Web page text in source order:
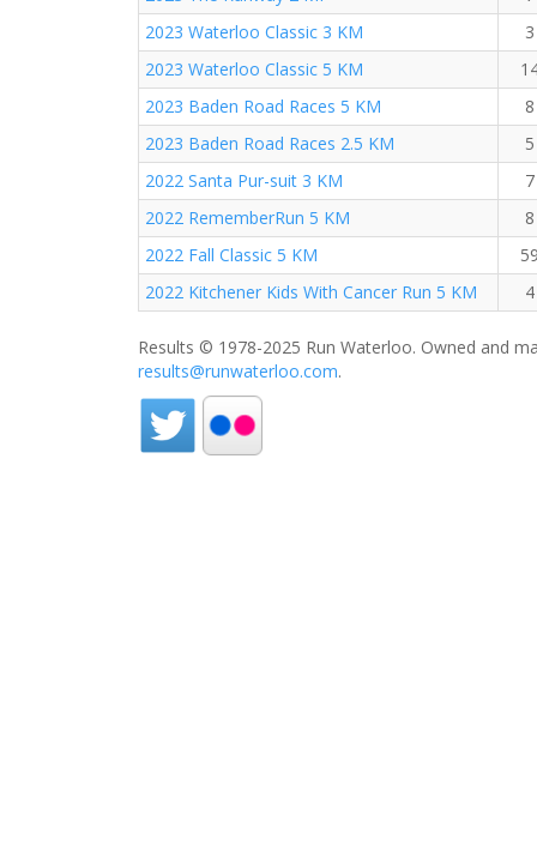
2023 Waterloo Classic 3 KM
3
2023 Waterloo Classic 5 KM
2023 Baden Road Races 5 KM
8
2023 Baden Road Races 2.5 KM
5
2022 Santa Pur-suit 3 KM
7
2022 RememberRun 5 KM
8
2022 Fall Classic 5 KM
2022 Kitchener Kids With Cancer Run 5 KM
4
Results © 1978-2025 Run Waterloo. Owned and
results@runwaterloo.com.